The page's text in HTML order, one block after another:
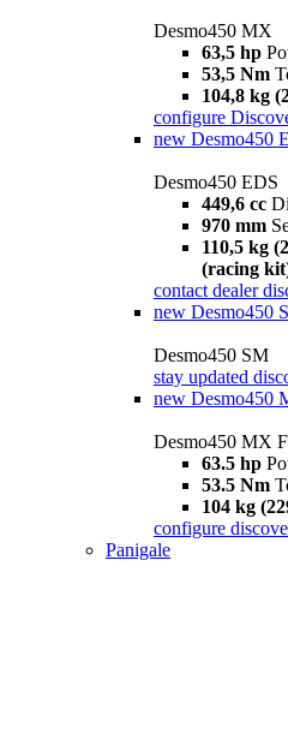
Desmo450 MX
63,5 hp
53,5 Nm
104,8 kg
configure
new Desmo450
Desmo450 EDS
449,6 cc
970 mm
110,5 kg
(racing
contact dealer
new Desmo450
Desmo450 SM
stay updated
new Desmo450
Desmo450 MX
63.5 hp
53.5 Nm
104 kg
configure
Panigale